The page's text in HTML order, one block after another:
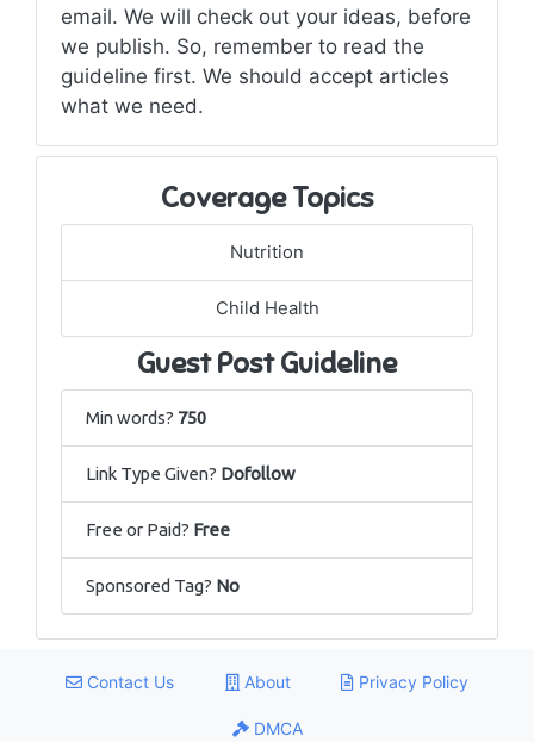
email. We will check out your ideas, before
we publish. So, remember to read the
guideline first. We should accept articles
what we need.
Coverage Topics
Nutrition
Child Health
Guest Post Guideline
Min words? 750
Link Type Given? Dofollow
Free or Paid? Free
Sponsored Tag? No
Contact Us About Privacy Policy
DMCA